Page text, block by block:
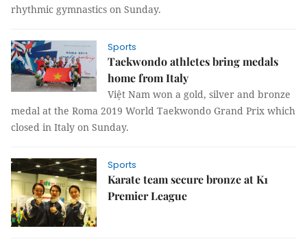
rhythmic gymnastics on Sunday.
Sports
Taekwondo athletes bring medals
home from Italy
Việt Nam won a gold, silver and bronze
medal at the Roma 2019 World Taekwondo Grand Prix which
closed in Italy on Sunday.
Sports
Karate team secure bronze at K1
Premier League